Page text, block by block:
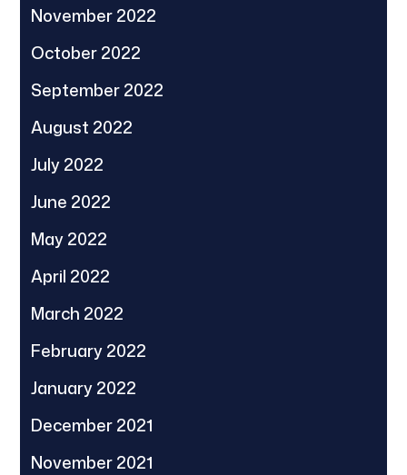
November 2022
October 2022
September 2022
August 2022
July 2022
June 2022
May 2022
April 2022
March 2022
February 2022
January 2022
December 2021
November 2021